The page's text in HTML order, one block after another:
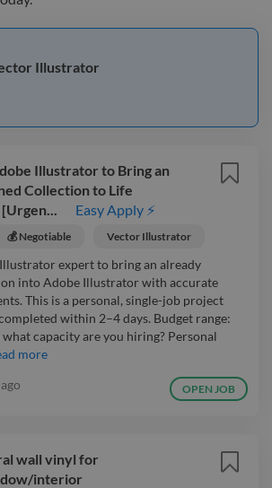
Illustrator
Illustrator to Bring an
Collection to Life
Easy Apply ⚡
💰 Negotiable Vector Illustrator
expert to bring an already
into Adobe Illustrator with accurate
This is a personal, single-job project
within 2–4 days. Budget range:
capacity are you hiring? Personal
more
OPEN JOB
wall vinyl for
interior